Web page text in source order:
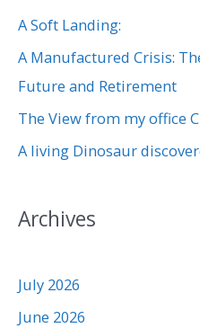
o
r
:
A Soft Landing:
A Manufactured Crisis:
Future and Retirement
The View from my office
A living Dinosaur
Archives
July 2026
June 2026